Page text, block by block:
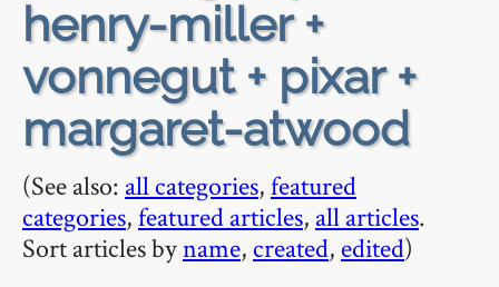
henry-miller +
vonnegut + pixar +
margaret-atwood
(See also: all categories,featured
categories,featured articles, all articles.
Sort articles byname, created, edited)